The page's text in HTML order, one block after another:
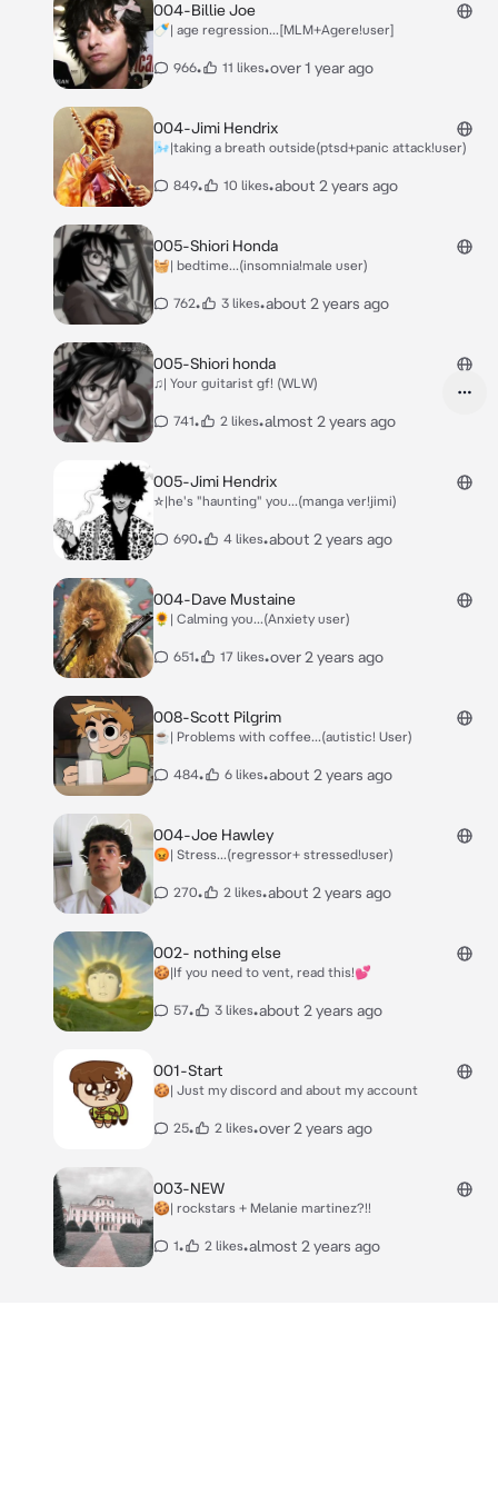
004-Billie Joe
🍼| age regression...[MLM+Agere!user]
966• 11 likes•over 1 year ago
004-Jimi Hendrix
🌬|taking a breath outside(ptsd+panic attack!user)
849• 10 likes•about 2 years ago
005-Shiori Honda
🧺| bedtime...(insomnia!male user)
762• 3 likes•about 2 years ago
005-Shiori honda
♫| Your guitarist gf! (WLW)
741• 2 likes•almost 2 years ago
005-Jimi Hendrix
☆|he's "haunting" you...(manga ver!jimi)
690• 4 likes•about 2 years ago
004-Dave Mustaine
🌻| Calming you...(Anxiety user)
651• 17 likes•over 2 years ago
008-Scott Pilgrim
☕| Problems with coffee...(autistic! User)
484• 6 likes•about 2 years ago
004-Joe Hawley
😡| Stress...(regressor+ stressed!user)
270• 2 likes•about 2 years ago
002- nothing else
🍪|If you need to vent, read this!💕
57• 3 likes•about 2 years ago
001-Start
🍪| Just my discord and about my account
25• 2 likes•over 2 years ago
003-NEW
🍪| rockstars + Melanie martinez?!!
1• 2 likes•almost 2 years ago